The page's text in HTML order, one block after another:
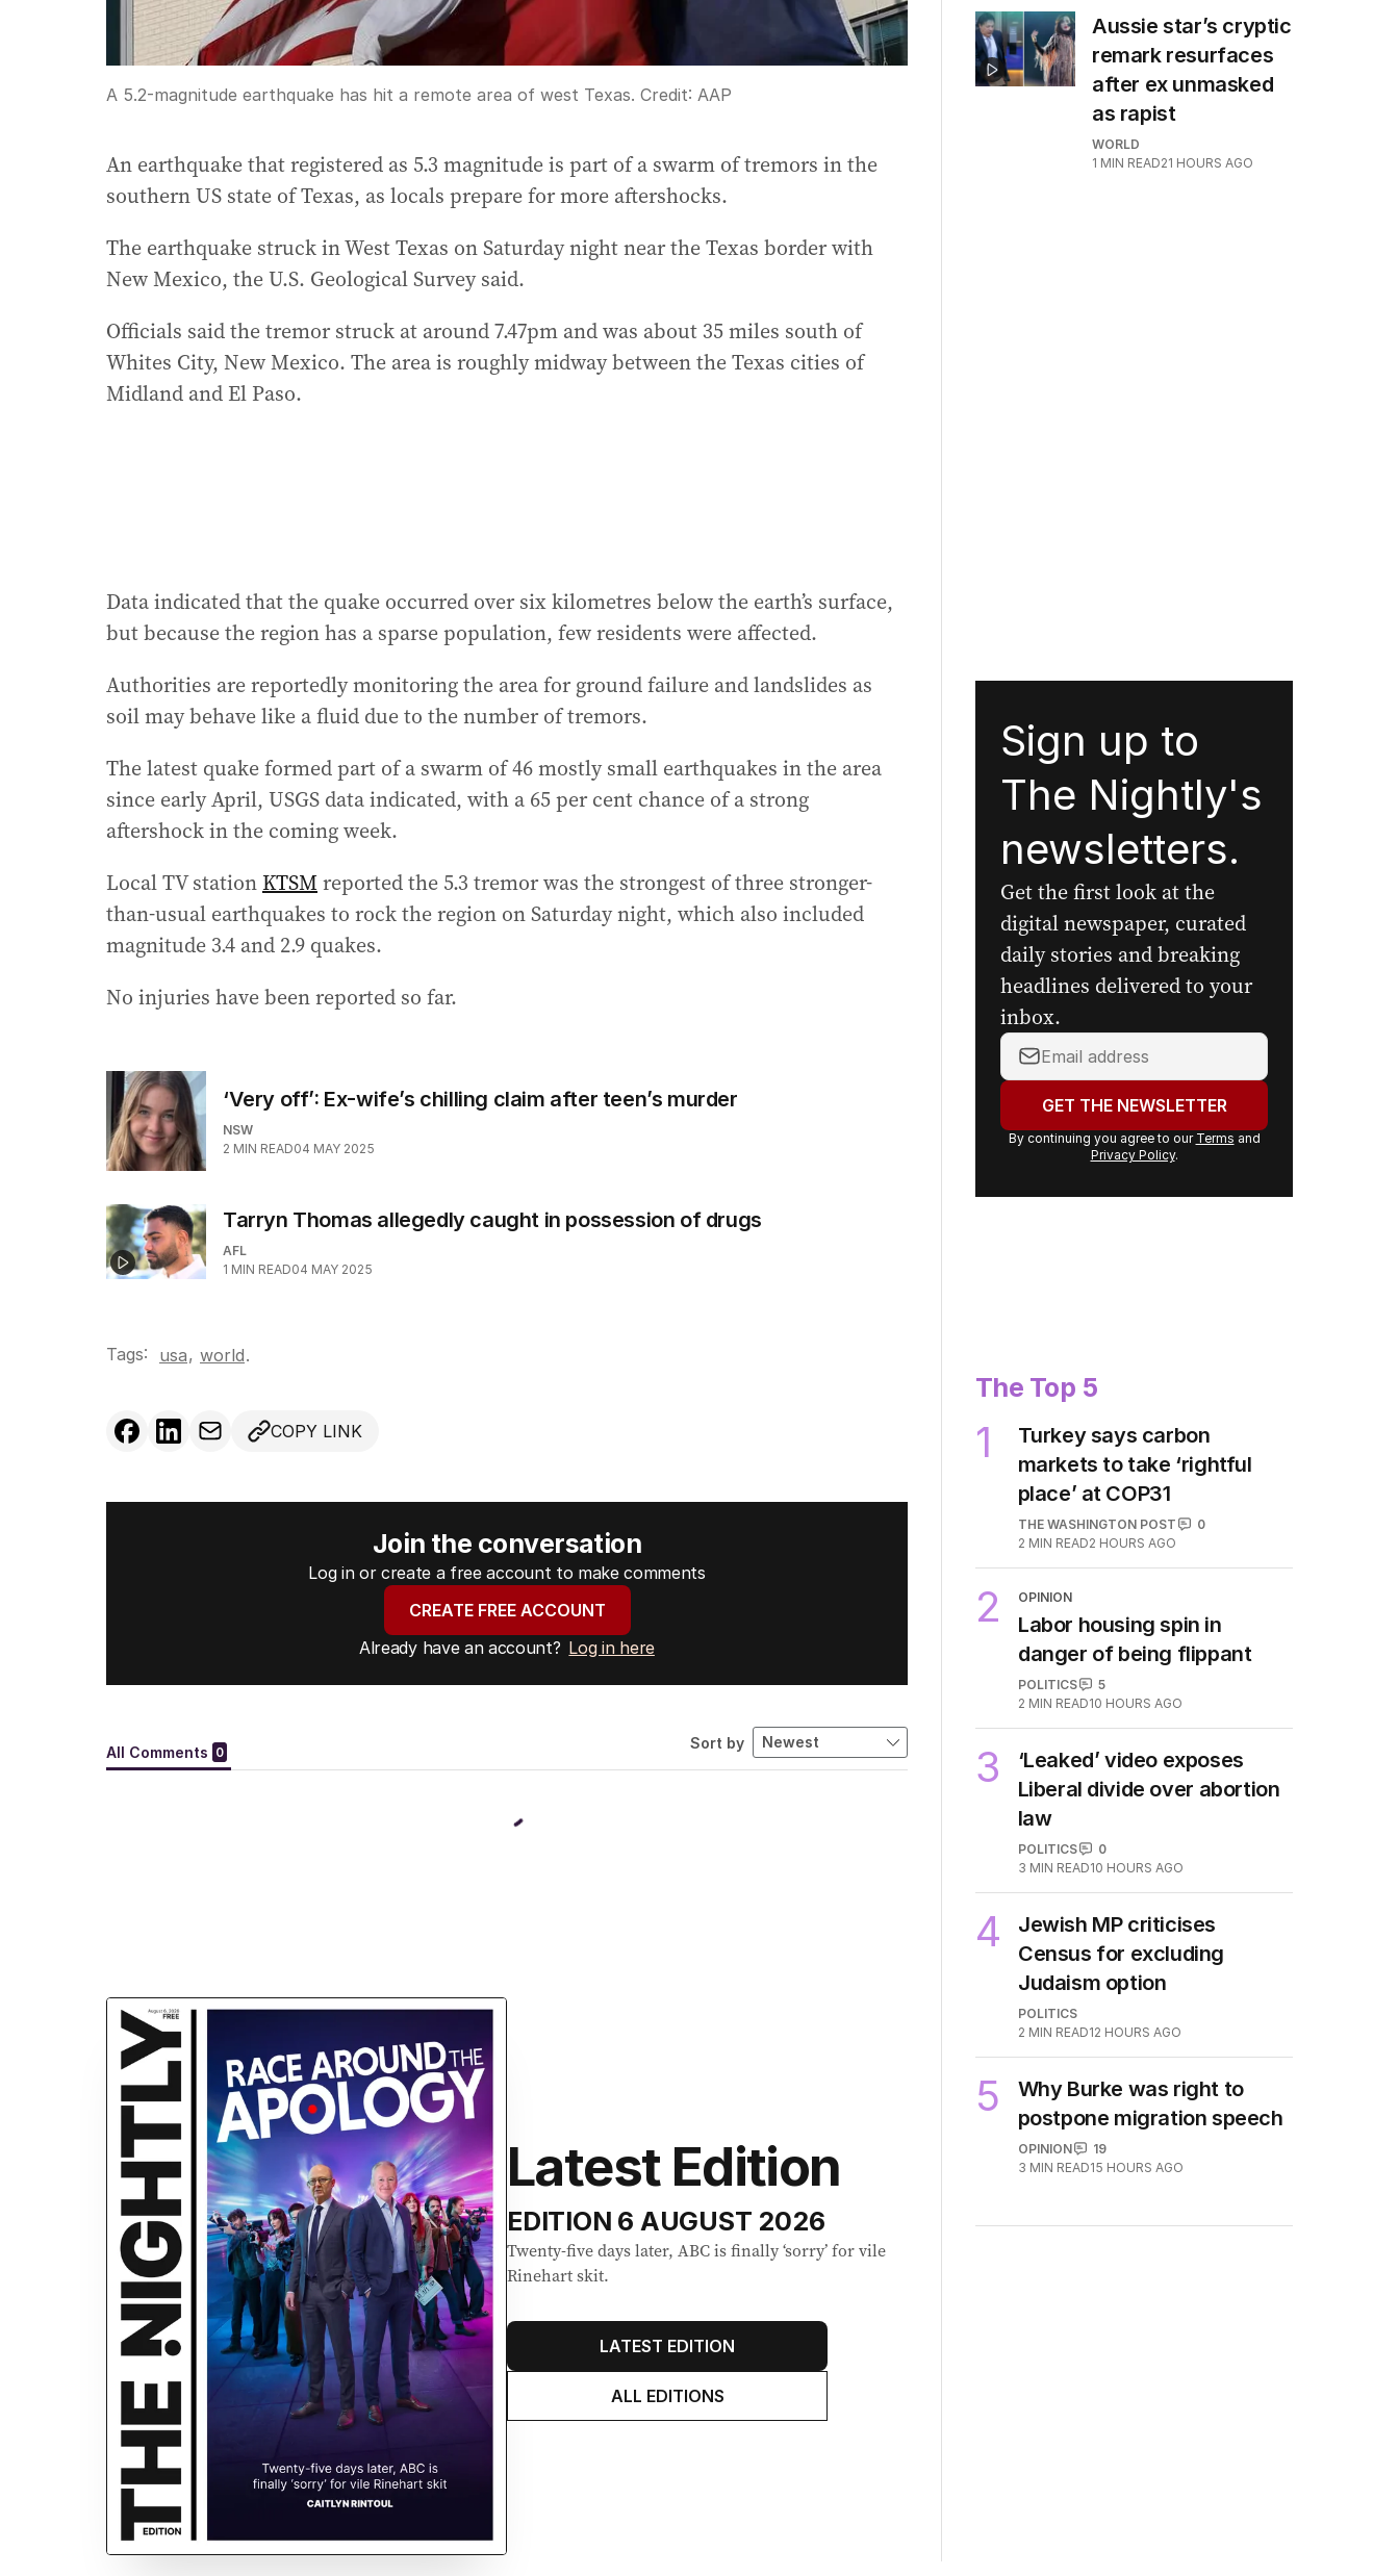
A 5.2-magnitude earthquake has hit a remote area of west Texas. Credit: AAP
An earthquake that registered as 5.3 magnitude is part of a swarm of tremors in the
southern US state of Texas, as locals prepare for more aftershocks.
The earthquake struck in West Texas on Saturday night near the Texas border with
New Mexico, the U.S. Geological Survey said.
Officials said the tremor struck at around 7.47pm and was about 35 miles south of
Whites City, New Mexico. The area is roughly midway between the Texas cities of
Midland and El Paso.
Data indicated that the quake occurred over six kilometres below the earth’s surface,
but because the region has a sparse population, few residents were affected.
Authorities are reportedly monitoring the area for ground failure and landslides as
soil may behave like a fluid due to the number of tremors.
The latest quake formed part of a swarm of 46 mostly small earthquakes in the area
since early April, USGS data indicated, with a 65 per cent chance of a strong
aftershock in the coming week.
Local TV stationKTSMreported the 5.3 tremor was the strongest of three stronger-
than-usual earthquakes to rock the region on Saturday night, which also included
magnitude 3.4 and 2.9 quakes.
No injuries have been reported so far.
‘Very off’: Ex-wife’s chilling claim after teen’s murder
NSW
2 MIN READ04 MAY 2025
Tarryn Thomas allegedly caught in possession of drugs
AFL
1 MIN READ04 MAY 2025
Tags: usa, world.
COPY LINK
Join the conversation
Log in or create a free account to make comments
CREATE FREE ACCOUNT
Already have an account? Log in here
Latest Edition
EDITION
Rinehart skit.
Aussie star’s cryptic
remark resurfaces
after ex unmasked
as rapist
WORLD
1 MIN READ21 HOURS AGO
Sign up to
The Nightly's
newsletters.
Get the first look at the
digital newspaper, curated
daily stories and breaking
headlines delivered to your
inbox.
Your
address:GET THE NEWSLETTER
By continuing you agree to our
The Top 5
Turkey says carbon
markets to take ‘rightful
place’ at COP31
2 MIN READ
OPINION
Labor housing spin in
danger of being flippant
2
MIN READ10 HOURS AGO
‘Leaked’ video exposes
Liberal divide over abortion
law
3 MIN READ 10 HOURS AGO
Jewish MP criticises
Census for excluding
Judaism option
2 MIN READ12 HOURS AGO
Why Burke was right to
postpone migration speech
3 MIN READ15 HOURS AGO